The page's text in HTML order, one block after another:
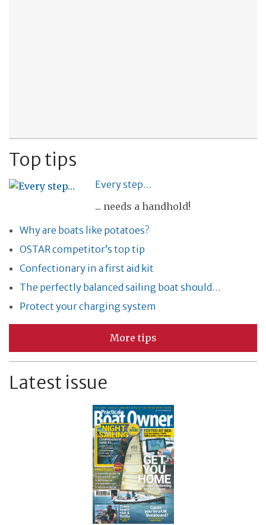
Top tips
Every step…
... needs a handhold!
Why are boats like potatoes?
OSTAR competitor’s top tip
Confectionary in a first aid kit
The perfectly balanced sailing boat should…
Protect your charging system
More tips
Latest issue